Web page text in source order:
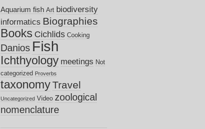
Aquarium fish Art biodiversity
informatics Biographies
Books Cichlids Cooking
Danios Fish
Ichthyology meetings Not
categorized Proverbs
taxonomyTravel
Uncategorized Video zoological
nomenclature